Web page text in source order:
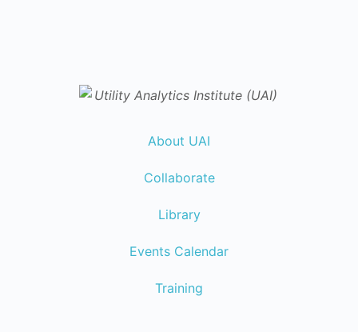
About UAI
Collaborate
Library
Events Calendar
Training